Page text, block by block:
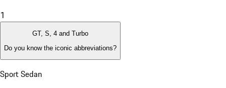
1
GT, S, 4 and Turbo
Do you know the iconic abbreviations?
Sport Sedan